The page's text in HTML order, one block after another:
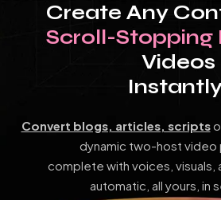
Create Any
Scroll-Stopping
Videos
Convert blogs, articles, scripts
dynamic two-host video
complete with voices, visuals,
automatic, all yours, in